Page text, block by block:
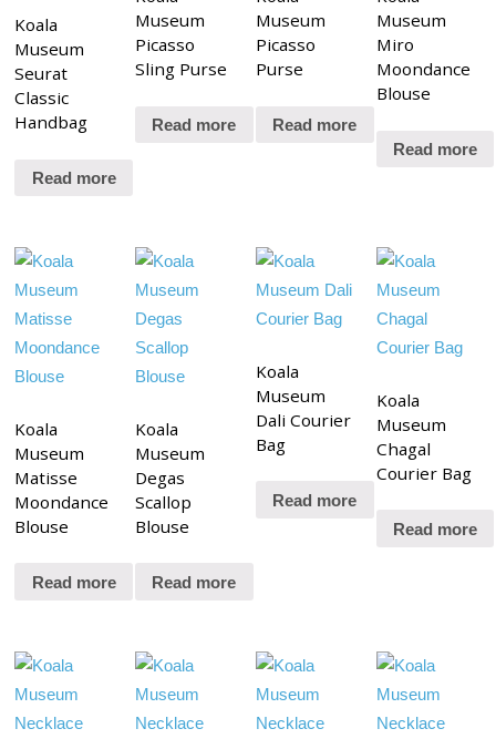
Koala
Museum
Seurat
Classic
Handbag
Read more
Museum
Picasso
Sling Purse
Read more
Museum
Picasso
Purse
Read more
Museum
Miro
Moondance
Blouse
Read more
Koala
Museum
Matisse
Moondance
Blouse
Read more
Koala
Museum
Degas
Scallop
Blouse
Read more
Koala
Museum
Dali Courier
Bag
Read more
Koala
Museum
Chagal
Courier Bag
Read more